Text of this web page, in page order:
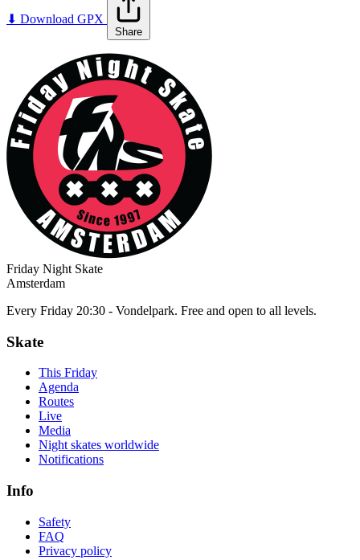
+
⬇ Download GPX
Share
Friday Night Skate
Amsterdam
Every Friday 20:30 - Vondelpark. Free and open to all levels.
Skate
This Friday
Agenda
Routes
Live
Media
Night skates worldwide
Notifications
Info
Safety
FAQ
Privacy policy